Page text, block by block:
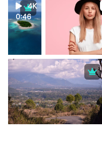
4K
0:46